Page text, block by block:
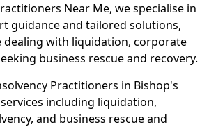
Near Me, we specialise in
guidance and tailored solutions,
with liquidation, corporate
business rescue and recovery.
Practitioners in Bishop's
including liquidation,
and business rescue and